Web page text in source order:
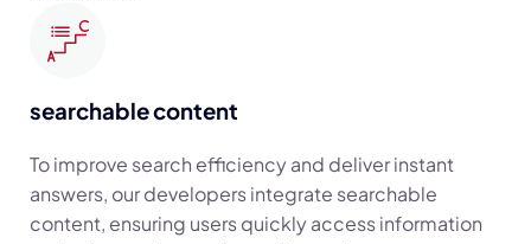
searchable content
To improve search efficiency and deliver instant
answers, our developers integrate searchable
content, ensuring users quickly access information